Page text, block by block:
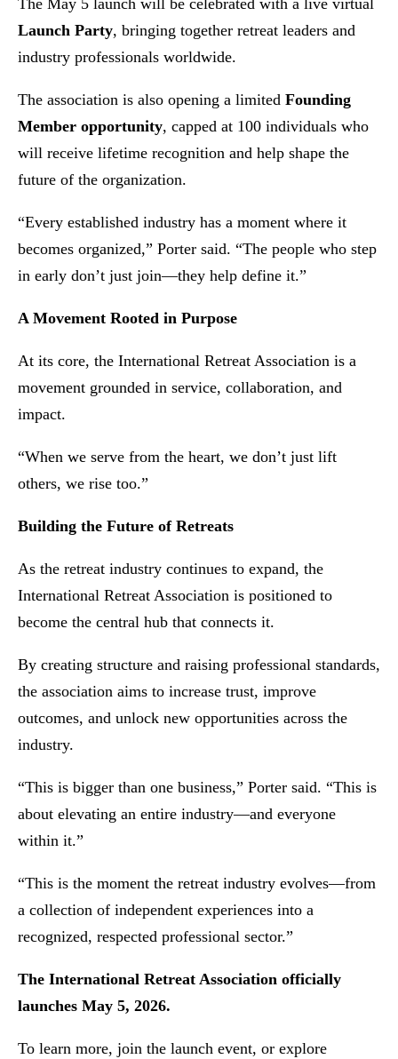
The May 5 launch will be celebrated with a live virtual
Launch Party, bringing together retreat leaders and
industry professionals worldwide.
The association is also opening a limited Founding
Member opportunity, capped at 100 individuals who
will receive lifetime recognition and help shape the
future of the organization.
“Every established industry has a moment where it
becomes organized,” Porter said. “The people who step
in early don’t just join—they help define it.”
A Movement Rooted in Purpose
At its core, the International Retreat Association is a
movement grounded in service, collaboration, and
impact.
“When we serve from the heart, we don’t just lift
others, we rise too.”
Building the Future of Retreats
As the retreat industry continues to expand, the
International Retreat Association is positioned to
become the central hub that connects it.
By creating structure and raising professional standards,
the association aims to increase trust, improve
outcomes, and unlock new opportunities across the
industry.
“This is bigger than one business,” Porter said. “This is
about elevating an entire industry—and everyone
within it.”
“This is the moment the retreat industry evolves—from
a collection of independent experiences into a
recognized, respected professional sector.”
The International Retreat Association officially
launches May 5, 2026.
To learn more, join the launch event, or explore